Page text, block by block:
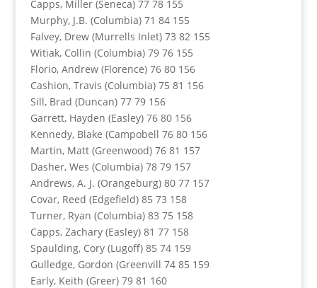
Capps, Miller (Seneca) 77 78 155
Murphy, J.B. (Columbia) 71 84 155
Falvey, Drew (Murrells Inlet) 73 82 155
Witiak, Collin (Columbia) 79 76 155
Florio, Andrew (Florence) 76 80 156
Cashion, Travis (Columbia) 75 81 156
Sill, Brad (Duncan) 77 79 156
Garrett, Hayden (Easley) 76 80 156
Kennedy, Blake (Campobell 76 80 156
Martin, Matt (Greenwood) 76 81 157
Dasher, Wes (Columbia) 78 79 157
Andrews, A. J. (Orangeburg) 80 77 157
Covar, Reed (Edgefield) 85 73 158
Turner, Ryan (Columbia) 83 75 158
Capps, Zachary (Easley) 81 77 158
Spaulding, Cory (Lugoff) 85 74 159
Gulledge, Gordon (Greenvill 74 85 159
Early, Keith (Greer) 79 81 160